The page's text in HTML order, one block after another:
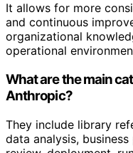
It allows for more
and continuous
organizational
operational
What are the main
Anthropic?
They include library
data analysis,